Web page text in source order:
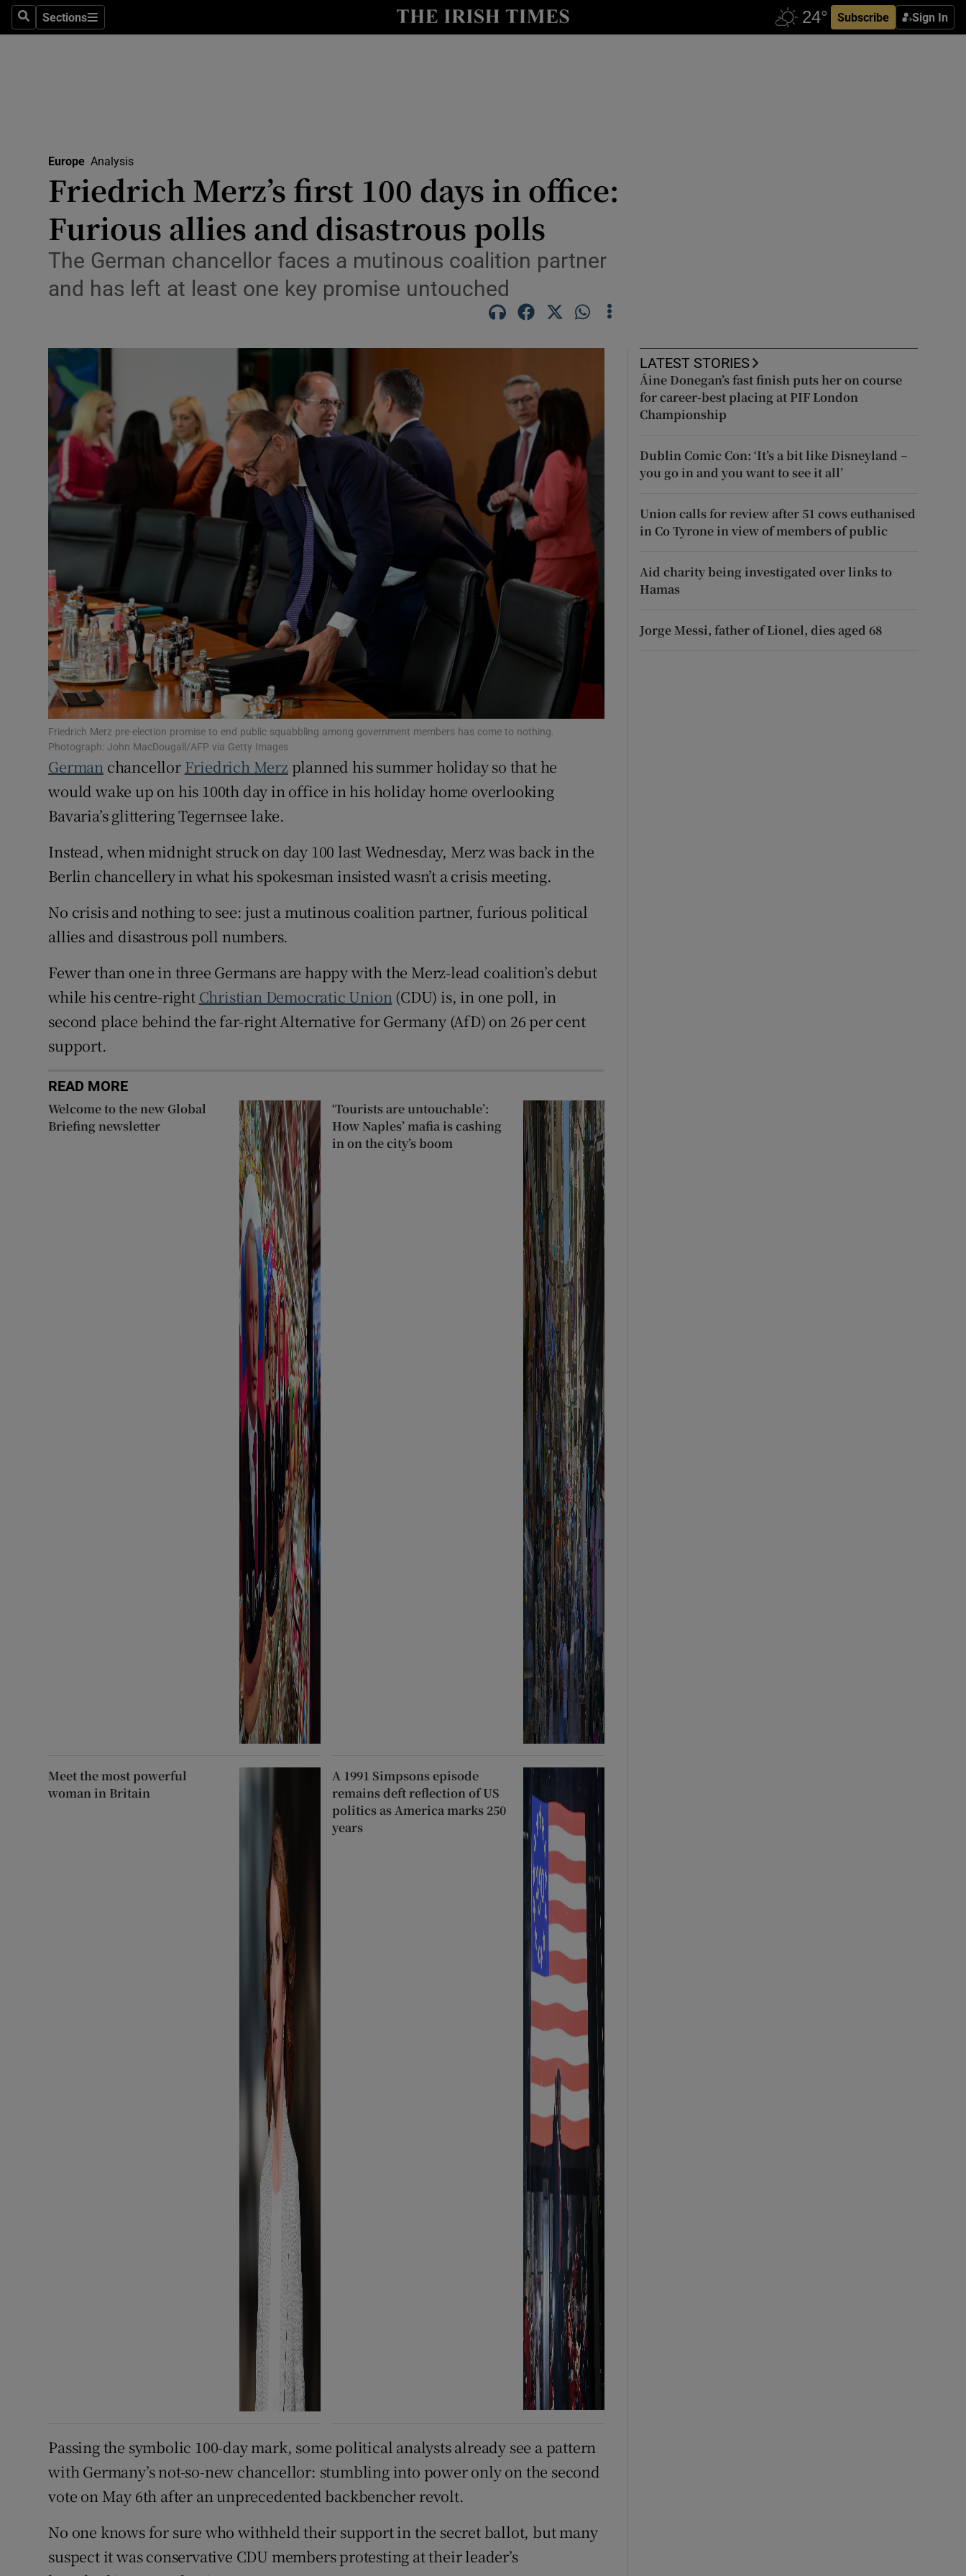
SearchSections
Sections Subscribe Sign In
Show Health sub sections
Science
Show Science sub sections
Obituaries
Motors
Listen
Podcasts
Show Podcasts sub sections
Video
Photography
Gaeilge
Show Gaeilge sub sections
History
Show History sub sections
Student Hub
Offbeat
Family Notices Opens in new window
Sponsored
Show Sponsored sub sections
Subscriber Rewards
Competitions
Newsletters
Europe Analysis
Friedrich Merz’s first 100 days in office:
Furious allies and disastrous polls
The German chancellor faces a mutinous coalition partner
and has left at least one key promise untouched
Friedrich Merz pre-election promise to end public squabbling among government members has come to nothing.
Photograph: John MacDougall/AFP via Getty Images
German chancellor Friedrich Merzplanned his summer holiday so that he
would wake up on his 100th day in office in his holiday home overlooking
Bavaria’s glittering Tegernsee lake.
Instead, when midnight struck on day 100 last Wednesday, Merz was back in the
Berlin chancellery in what his spokesman insisted wasn’t a crisis meeting.
No crisis and nothing to see: just a mutinous coalition partner, furious political
allies and disastrous poll numbers.
Fewer than one in three Germans are happy with the Merz-lead coalition’s debut
while his centre-right Christian Democratic Union (CDU) is, in one poll, in
second place behind the far-right Alternative for Germany (AfD) on 26 per cent
support.
READ MORE
Welcome to the new Global
Briefing newsletter
‘Tourists are untouchable’:
How Naples’ mafia is cashing
in on the city’s boom
Meet the most powerful
woman in Britain
A 1991 Simpsons episode
remains deft reflection of US
politics as America marks 250
years
Passing the symbolic 100-day mark, some political analysts already see a pattern
with Germany’s not-so-new chancellor: stumbling into power only on the second
vote on May 6th after an unprecedented backbencher revolt.
No one knows for sure who withheld their support in the secret ballot, but many
suspect it was conservative CDU members protesting at their leader’s
LATEST STORIES
Áine Donegan’s fast finish puts her on course
for career-best placing at PIF London
Championship
Dublin Comic Con: ‘It’s a bit like Disneyland –
you go in and you want to see it all’
Union calls for review after 51 cows euthanised
in Co Tyrone in view of members of public
Aid charity being investigated over links to
Hamas
Jorge Messi, father of Lionel, dies aged 68